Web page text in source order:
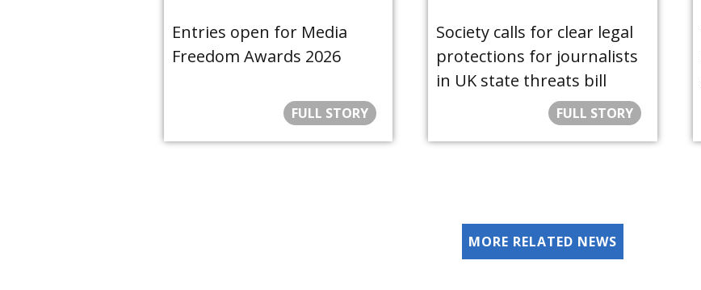
Entries open for Media
Freedom Awards 2026
FULL STORY
Society calls for clear legal
protections for journalists
in UK state threats bill
FULL STORY
MORE RELATED NEWS